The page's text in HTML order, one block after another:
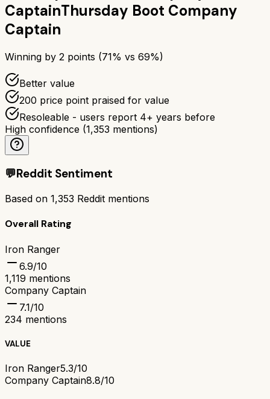
CaptainThursday Boot Company
Captain
Winning by 2 points (71% vs 69%)
Better value
200 price point praised for value
Resoleable - users report 4+ years before
High confidence (1,353 mentions)
💬Reddit Sentiment
Based on 1,353 Reddit mentions
Overall Rating
Iron Ranger
6.9/10
1,119 mentions
Company Captain
7.1/10
234 mentions
VALUE
Iron Ranger5.3/10
Company Captain8.8/10